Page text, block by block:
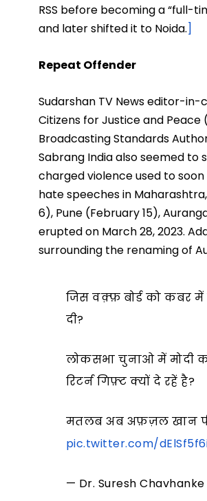
RSS before becoming a “full-
and later shifted it to Noida.]
Repeat Offender
Sudarshan TV News editor-
Citizens for Justice and
Broadcasting Standards
Sabrang India also seemed to
charged violence used to
hate speeches in
6), Pune (February 15),
erupted on March 28, 2023.
surrounding the renaming of
जिस वक़्फ़ बोर्ड को कबर में
दी?
लोकसभा चुनाओ में मोदी
रिटर्न गिफ़्ट क्यों दे रहें है?
मतलब अब अफ़ज़ल खान
pic.twitter.com/
— Dr. Suresh